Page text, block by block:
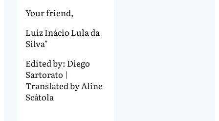
Your friend,
Luiz Inácio Lula da
Silva"
Edited by: Diego
Sartorato |
Translated by Aline
Scátola